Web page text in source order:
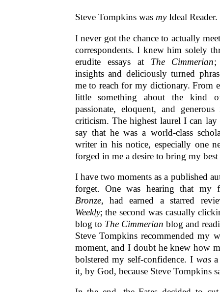
Steve Tompkins was myIdeal Reader.
I never got the chance to actually
correspondents. I knew him solely
erudite essays at The Cimmerian;
insights and deliciously turned
me to reach for my dictionary. From
little something about the kind
passionate, eloquent, and
criticism. The highest laurel I can
say that he was a world-class
writer in his notice, especially one
forged in me a desire to bring my
I have two moments as a published
forget. One was hearing that
Bronze, had earned a starred
Weekly; the second was casually
blog to The Cimmerian blog and
Steve Tompkins recommended my
moment, and I doubt he knew how
bolstered my self-confidence. I wasa
it, by God, because Steve Tompkins